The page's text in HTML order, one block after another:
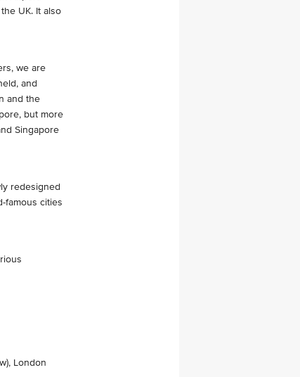
UK. It also
we are
and
and the
but more
Singapore
redesigned
famous cities
London